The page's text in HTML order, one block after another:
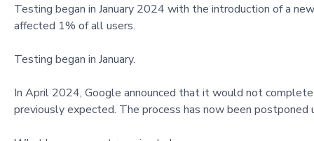
Testing began in January 2024 with the introduction of a
affected 1% of all users.
Testing began in January.
In April 2024, Google announced that it would not
previously expected. The process has now been